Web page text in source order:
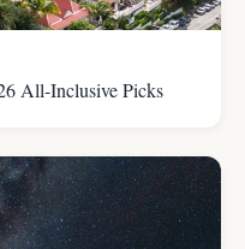
All-Inclusive Picks